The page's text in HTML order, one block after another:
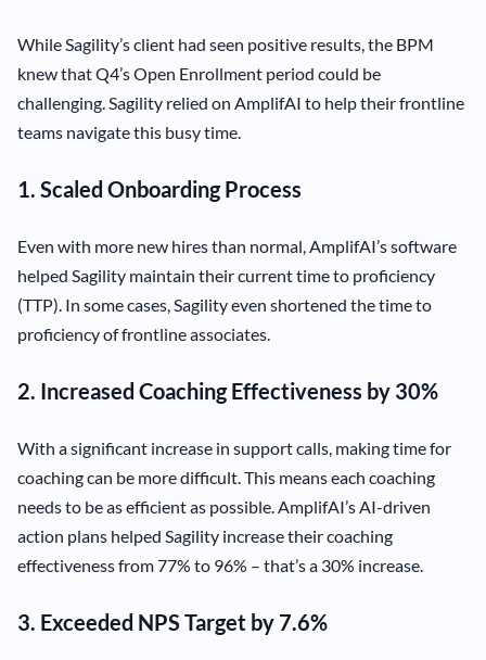
While Sagility’s client had seen positive results, the BPM
knew that Q4’s Open Enrollment period could be
challenging. Sagility relied on AmplifAI to help their frontline
teams navigate this busy time.
1. Scaled Onboarding Process
Even with more new hires than normal, AmplifAI’s software
helped Sagility maintain their current time to proficiency
(TTP). In some cases, Sagility even shortened the time to
proficiency of frontline associates.
2. Increased Coaching Effectiveness by 30%
With a significant increase in support calls, making time for
coaching can be more difficult. This means each coaching
needs to be as efficient as possible. AmplifAI’s AI-driven
action plans helped Sagility increase their coaching
effectiveness from 77% to 96% – that’s a 30% increase.
3. Exceeded NPS Target by 7.6%